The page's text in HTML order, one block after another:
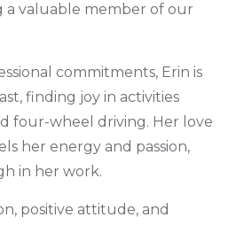
a valuable member of our
commitments, Erin is
finding joy in activities
four-wheel driving. Her love
her energy and passion,
in her work.
positive attitude, and